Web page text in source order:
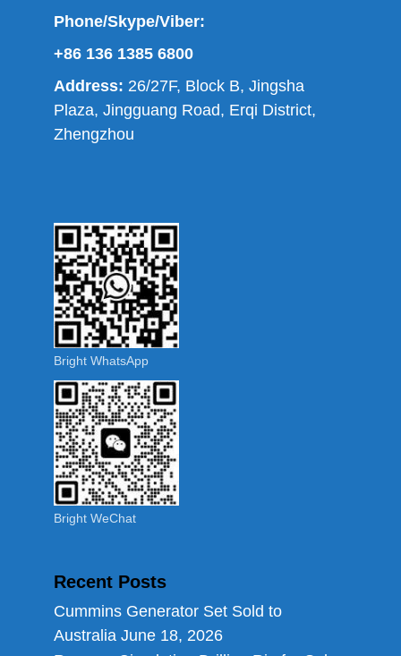
Phone/Skype/Viber:
+86 136 1385 6800
Address: 26/27F, Block B, Jingsha
Plaza, Jingguang Road, Erqi District,
Zhengzhou
Bright WhatsApp
Bright WeChat
Recent Posts
Cummins Generator Set Sold to
Australia June 18, 2026